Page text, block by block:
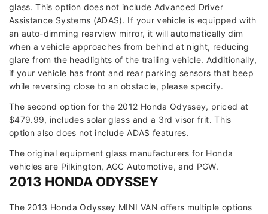
glass. This option does not include Advanced Driver
Assistance Systems (ADAS). If your vehicle is equipped with
an auto-dimming rearview mirror, it will automatically dim
when a vehicle approaches from behind at night, reducing
glare from the headlights of the trailing vehicle. Additionally,
if your vehicle has front and rear parking sensors that beep
while reversing close to an obstacle, please specify.
The second option for the 2012 Honda Odyssey, priced at
$479.99, includes solar glass and a 3rd visor frit. This
option also does not include ADAS features.
The original equipment glass manufacturers for Honda
vehicles are Pilkington, AGC Automotive, and PGW.
2013 HONDA ODYSSEY
The 2013 Honda Odyssey MINI VAN offers multiple options